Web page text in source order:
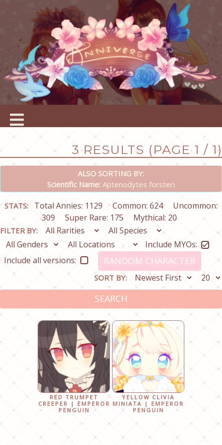
3 RESULTS (PAGE 1 / 1)
ALSO SORTING BY:
Scientific Name: Aptenodytes forsteri
STATS: Total Annies: 1129 Common: 624
Uncommon:
309
Super Rare: 175 Mythical: 20
FILTER BY:
Include MYOs:
Include all versions:
RANDOM CHARACTER
SORT BY:
SEARCH
RED TRUMPET
CREEPER | EMPEROR
PENGUIN
YELLOW CLIVIA
MINIATA | EMPEROR
PENGUIN